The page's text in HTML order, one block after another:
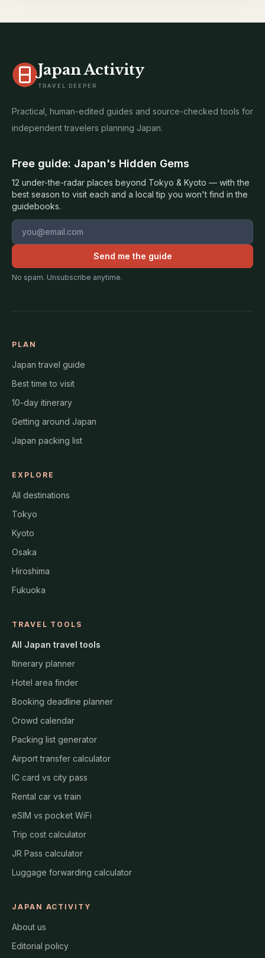
Japan Activity
TRAVEL DEEPER
Practical, human-edited guides and source-checked tools for
independent travelers planning Japan.
Free guide: Japan's Hidden Gems
12 under-the-radar places beyond Tokyo & Kyoto — with the
best season to visit each and a local tip you won't find in the
guidebooks.
Email address
Send me the guide
No spam. Unsubscribe anytime.
PLAN
Japan travel guide
Best time to visit
10-day itinerary
Getting around Japan
Japan packing list
EXPLORE
All destinations
Tokyo
Kyoto
Osaka
Hiroshima
Fukuoka
TRAVEL TOOLS
All Japan travel tools
Itinerary planner
Hotel area finder
Booking deadline planner
Crowd calendar
Packing list generator
Airport transfer calculator
IC card vs city pass
Rental car vs train
eSIM vs pocket WiFi
Trip cost calculator
JR Pass calculator
Luggage forwarding calculator
JAPAN ACTIVITY
About us
Editorial policy